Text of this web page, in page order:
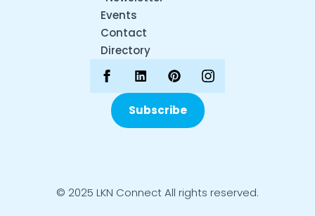
Events
Contact
Directory
Subscribe
© 2025 LKN Connect All rights reserved.